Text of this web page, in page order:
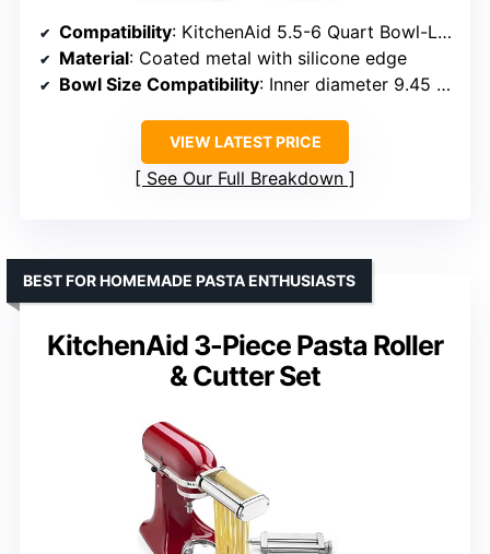
Compatibility: KitchenAid 5.5-6 Quart Bowl-Lift Mixers
Material: Coated metal with silicone edge
Bowl Size Compatibility: Inner diameter 9.45 in, depth 6.10 in
VIEW LATEST PRICE
See Our Full Breakdown
KitchenAid 3-Piece Pasta Roller
& Cutter Set
BEST FOR HOMEMADE PASTA ENTHUSIASTS